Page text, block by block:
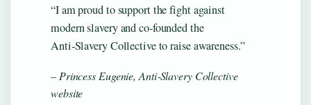
“I am proud to support the fight against
modern slavery and co‑founded the
Anti‑Slavery Collective to raise awareness.”
– Princess Eugenie, Anti‑Slavery Collective
website